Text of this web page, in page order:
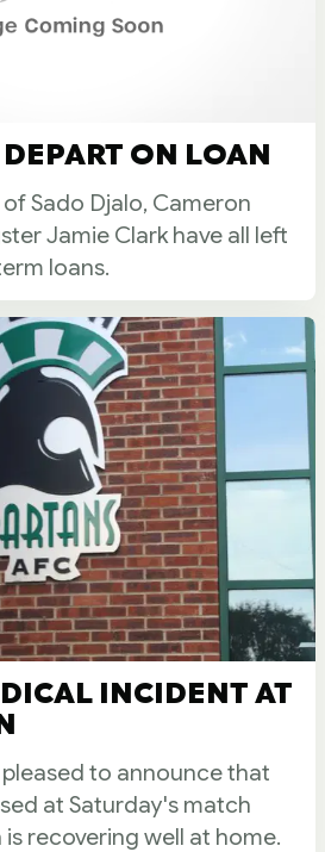
ON LOAN
Sado Djalo, Cameron
Jamie Clark have all left
loans.
INCIDENT AT
to announce that
at Saturday's match
recovering well at home.